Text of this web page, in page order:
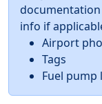
info if
Airport
Tags
Fuel pump